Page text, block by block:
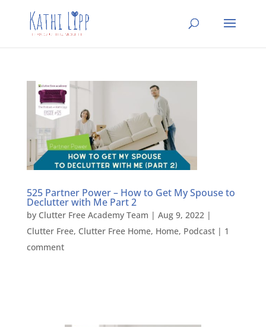
525 Partner Power – How to Get My Spouse to
Declutter with Me Part 2
by Clutter Free Academy Team | Aug 9, 2022|
Clutter Free, Clutter Free Home, Home, Podcast| 1
comment